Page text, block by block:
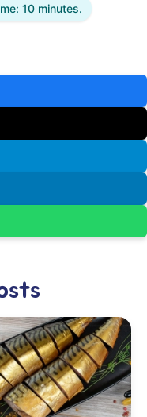
10 minutes.